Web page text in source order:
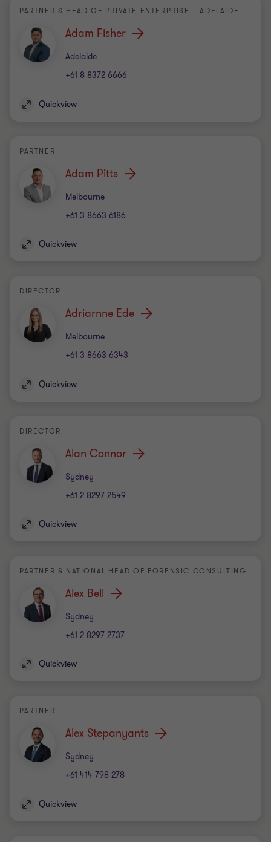
PARTNER & HEAD OF PRIVATE ENTERPRISE – ADELAIDE
Adam Fisher
Adelaide
Office
+61 8 8372 6666
Quickview
PARTNER
Adam Pitts
Melbourne
Office
+61 3 8663 6186
Quickview
DIRECTOR
Adriarnne Ede
Melbourne
Office
+61 3 8663 6343
Quickview
DIRECTOR
Alan Connor
Sydney
Office
+61 2 8297 2549
Quickview
PARTNER & NATIONAL HEAD OF FORENSIC CONSULTING
Alex Bell
Sydney
Office
+61 2 8297 2737
Quickview
PARTNER
Alex Stepanyants
Sydney
Office
+61 414 798 278
Quickview